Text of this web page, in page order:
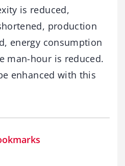
is reduced,
production
energy consumption
man-hour is reduced.
enhanced with this